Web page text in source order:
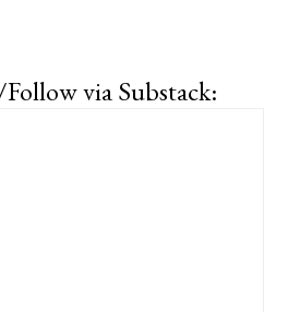
via Substack: